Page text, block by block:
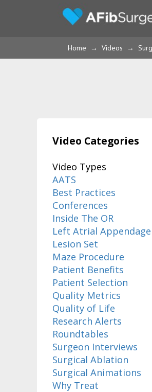
Home → Videos →
Video Categories
Video Types
AATS
Best Practices
Conferences
Inside The OR
Left Atrial Appendage
Lesion Set
Maze Procedure
Patient Benefits
Patient Selection
Quality Metrics
Quality of Life
Research Alerts
Roundtables
Surgeon Interviews
Surgical Ablation
Surgical Animations
Why Treat